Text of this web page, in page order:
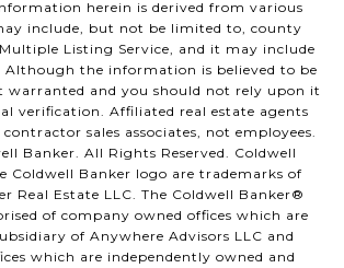
herein is derived from various
include, but not be limited to, county
Listing Service, and it may include
Although the information is believed to be
warranted and you should not rely upon it
verification. Affiliated real estate agents
sales associates, not employees.
Banker. All Rights Reserved. Coldwell
Coldwell Banker logo are trademarks of
Real Estate LLC. The Coldwell Banker®
of company owned offices which are
of Anywhere Advisors LLC and
which are independently owned and